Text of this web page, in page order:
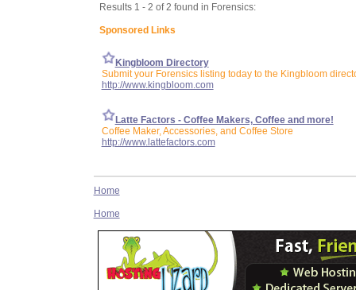
Results 1 - 2 of 2 found in Forensics:
Sponsored Links
Kingbloom Directory
Submit your Forensics listing today to the Kingbloom
http://www.kingbloom.com
Latte Factors - Coffee Makers, Coffee and more!
Coffee Maker, Accessories, and Coffee Store
http://www.lattefactors.com
Home
Home